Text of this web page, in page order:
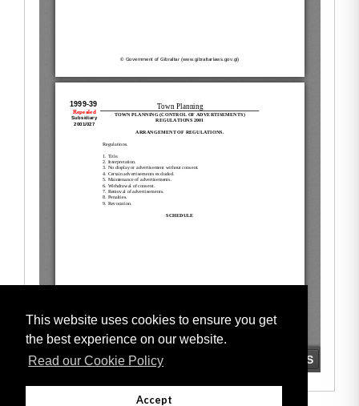
This website uses cookies to ensure you get
the best experience on our website.
Read our Cookie Policy
Accept